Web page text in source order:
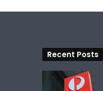
Recent Posts